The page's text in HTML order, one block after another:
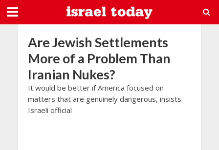
Are Jewish Settlements
More of a Problem Than
Iranian Nukes?
It would be better if America focused on
matters that are genuinely dangerous, insists
Israeli official